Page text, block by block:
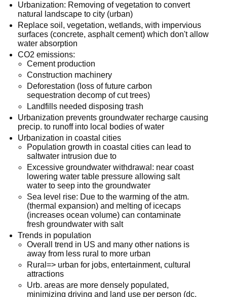
Urbanization: Removing of vegetation to convert
natural landscape to city (urban)
Replace soil, vegetation, wetlands, with impervious
surfaces (concrete, asphalt cement) which don't allow
water absorption
CO2 emissions:
Cement production
Construction machinery
Deforestation (loss of future carbon
sequestration decomp of cut trees)
Landfills needed disposing trash
Urbanization prevents groundwater recharge causing
precip. to runoff into local bodies of water
Urbanization in coastal cities
Population growth in coastal cities can lead to
saltwater intrusion due to
Excessive groundwater withdrawal: near coast
lowering water table pressure allowing salt
water to seep into the groundwater
Sea level rise: Due to the warming of the atm.
(thermal expansion) and melting of icecaps
(increases ocean volume) can contaminate
fresh groundwater with salt
Trends in population
Overall trend in US and many other nations is
away from less rural to more urban
Rural=> urban for jobs, entertainment, cultural
attractions
Urb. areas are more densely populated,
minimizing driving and land use per person (dc.